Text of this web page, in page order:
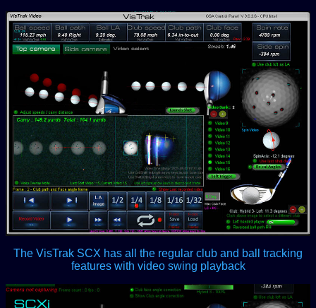
The VisTrak SCX has all the regular club and ball tracking
features with video swing playback